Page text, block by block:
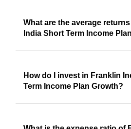
What are the average
India Short Term Income
How do I invest in Franklin
Term Income Plan Growth?